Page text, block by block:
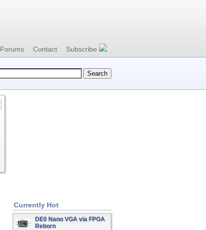
Forums Contact Subscribe
Currently Hot
DE0 Nano VGA via FPGA
Reborn